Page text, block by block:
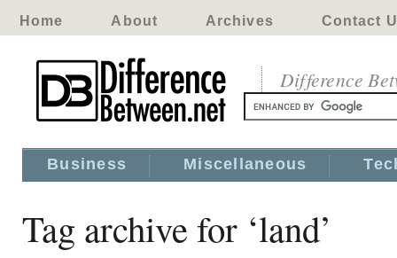
Home About Archives Contact
Difference
Business Miscellaneous
Tag archive for ‘land’